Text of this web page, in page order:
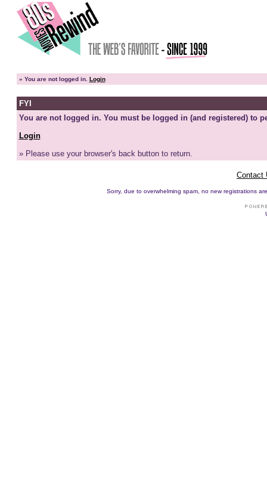
» You are not logged in. Login
FYI
You are not logged in. You must be logged in (and registered) to
Login
» Please use your browser's back button to return.
Contact
Sorry, due to overwhelming spam, no new registrations